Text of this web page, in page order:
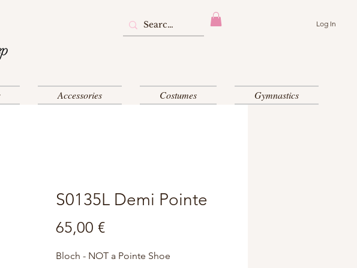
Log In
Accessories Costumes Gymnastics
S0135L Demi Pointe
65,00 €Price
Bloch - NOT a Pointe Shoe